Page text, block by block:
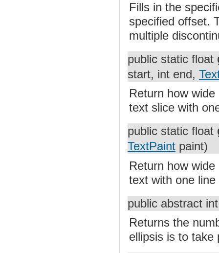
Fills in the
specified offset.
multiple
public static float
start, int end,
Return how
text slice with
public static float
TextPaint paint)
Return how
text with one
public abstract
Returns the
ellipsis is to take